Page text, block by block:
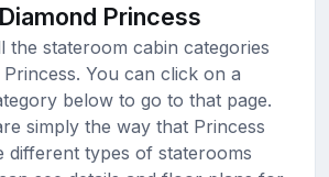
Princess
the stateroom cabin categories
Princess. You can click on a
below to go to that page.
simply the way that Princess
different types of staterooms